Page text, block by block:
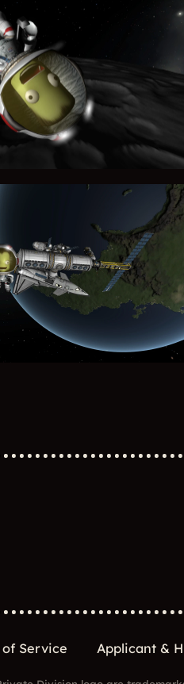
of Service Applicant &